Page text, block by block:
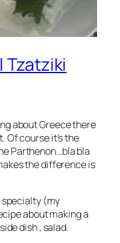
Tzatziki
about Greece there
Of course it’s the
Parthenon…bla bla
the difference is
specialty (my
about making a
dish , salad.